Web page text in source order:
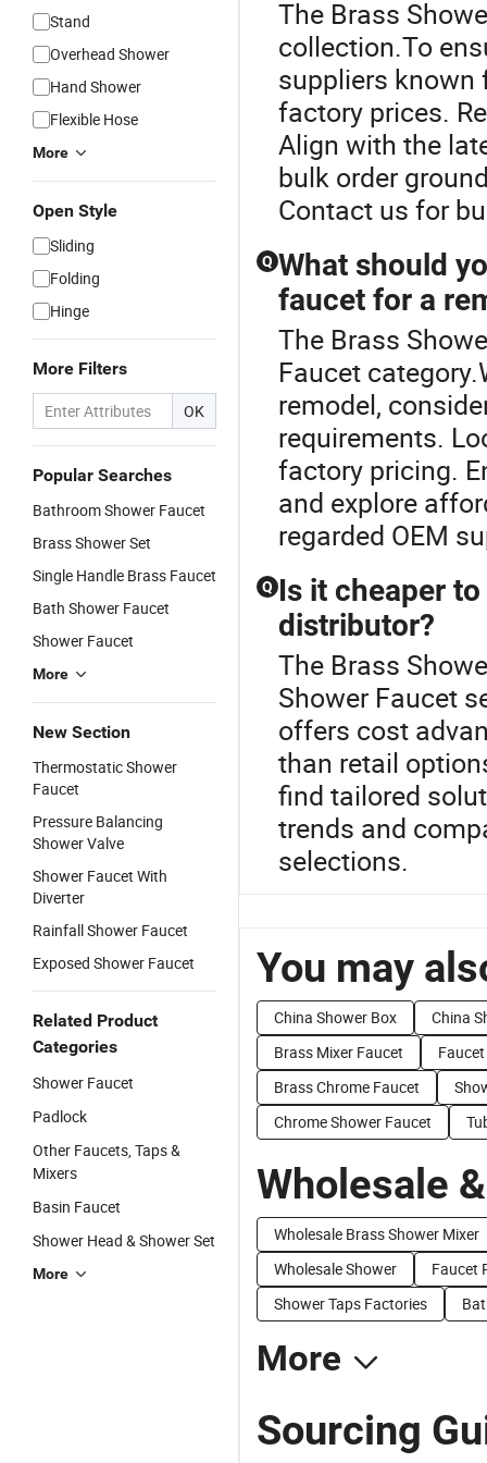
Stand
Overhead Shower
Hand Shower
Flexible Hose
More
Open Style
Sliding
Folding
Hinge
More Filters
OK
Popular Searches
Bathroom Shower Faucet
Brass Shower Set
Single Handle Brass Faucet
Bath Shower Faucet
Shower Faucet
More
New Section
Thermostatic Shower
Faucet
Pressure Balancing
Shower Valve
Shower Faucet With
Diverter
Rainfall Shower Faucet
Exposed Shower Faucet
Related Product
Categories
Shower Faucet
Padlock
Other Faucets, Taps &
Mixers
Basin Faucet
Shower Head & Shower Set
More
The Brass
collection.To
suppliers known
factory prices.
Align with the
bulk order
Contact us for
Q What should
faucet for a
The Brass
Faucet
remodel,
requirements.
factory pricing.
and explore
regarded OEM
Q Is it cheaper
distributor?
The Brass
Shower Faucet
offers cost
than retail
find tailored
trends and
selections.
You may
China Shower Box
China
Brass Mixer Faucet
Brass Chrome Faucet
Chrome Shower Faucet
Wholesale
Wholesale Brass Shower Mixer
Wholesale Shower
Faucet
Shower Taps Factories
More
Sourcing